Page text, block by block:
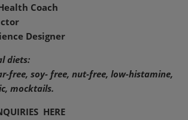
Coach
Designer
diets:
free, soy- free, nut-free, low-histamine,
mocktails.
HERE